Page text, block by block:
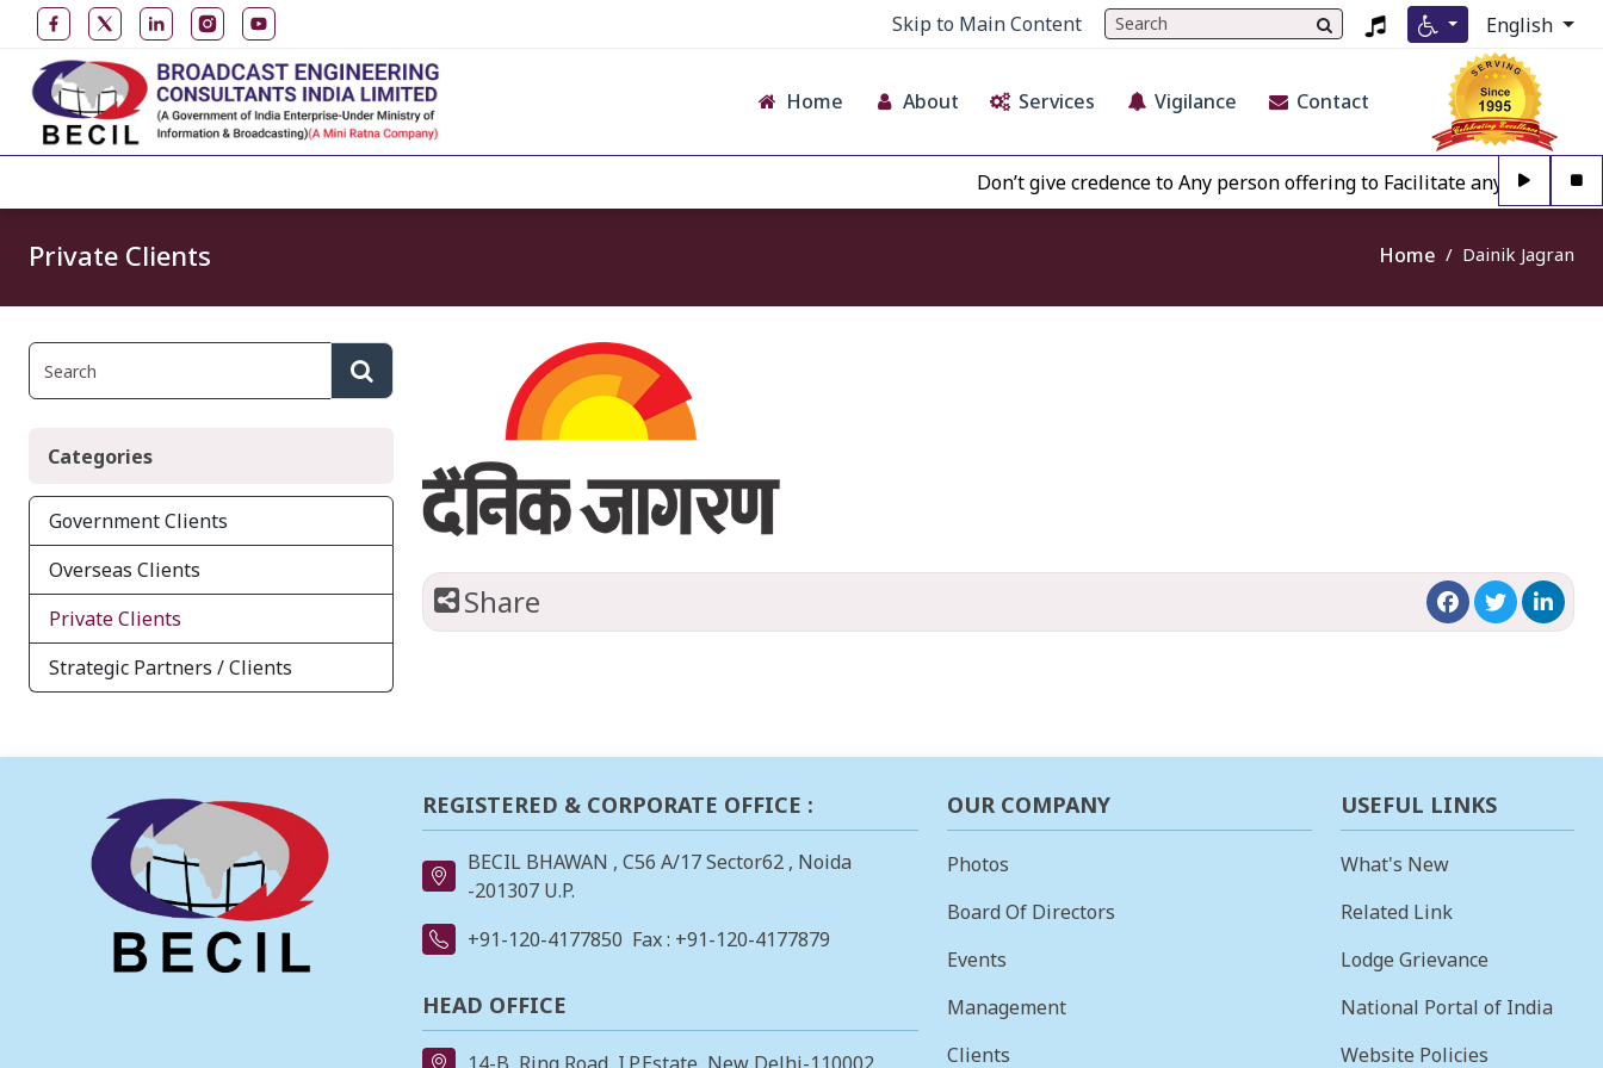
Skip to Main Content English
Home About Services Vigilance Contact
Don’t give credence to Any person offering to Facilitate any BECIL
Private Clients Home Dainik Jagran
Categories
Government Clients
Overseas Clients
Private Clients
Strategic Partners / Clients
Share
REGISTERED & CORPORATE OFFICE :
BECIL BHAWAN , C56 A/17 Sector62 , Noida
-201307 U.P.
+91-120-4177850 Fax : +91-120-4177879
HEAD OFFICE
14-B, Ring Road, I.P.Estate, New Delhi-110002
OUR COMPANY
Photos
Board Of Directors
Events
Management
Clients
USEFUL LINKS
What's New
Related Link
Lodge Grievance
National Portal of India
Website Policies